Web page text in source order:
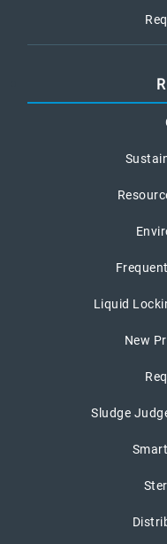
Liquid
New
Sludge